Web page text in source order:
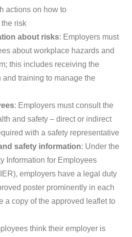
actions on how to
risk
about risks: Employers must
about workplace hazards and
this includes receiving the
and training to manage the
: Employers must consult the
and safety – direct or indirect
with a safety representative
safety information: Under the
Information for Employees
employers have a legal duty
poster prominently in each
a copy of the approved leaflet to
think their employer is